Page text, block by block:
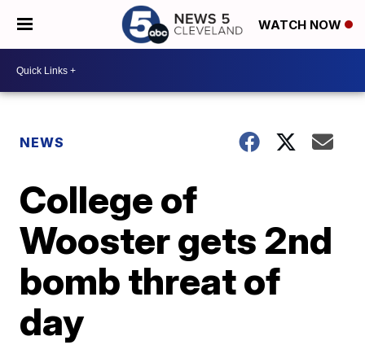
WATCH NOW
NEWS
College of
Wooster gets 2nd
bomb threat of
day